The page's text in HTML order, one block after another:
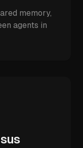
memory,
agents in